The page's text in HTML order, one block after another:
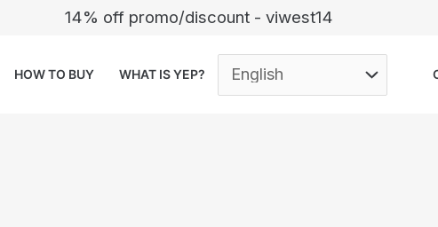
14% off promo/discount - viwest14
HOW TO BUY WHAT IS YEP?